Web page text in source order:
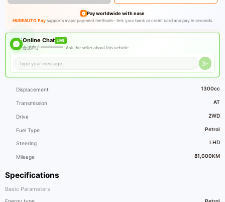
Specifications
Basic Parameters
Pay worldwide with ease
HUGEAUTO Paysupports major payment methods—link your bank or credit card and pay in seconds.
Online Chat LIVE
合肥市庐*********** ·Ask the seller about this vehicle
Displacement 1300cc
Transmission AT
Drive 2WD
Fuel Type Petrol
Steering LHD
Mileage 81,000KM